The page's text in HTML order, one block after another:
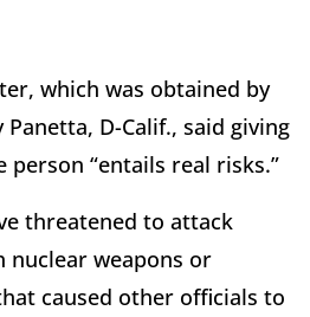
which was obtained by
Panetta, D-Calif., said giving
“entails real risks.”
threatened to attack
weapons or
caused other officials to